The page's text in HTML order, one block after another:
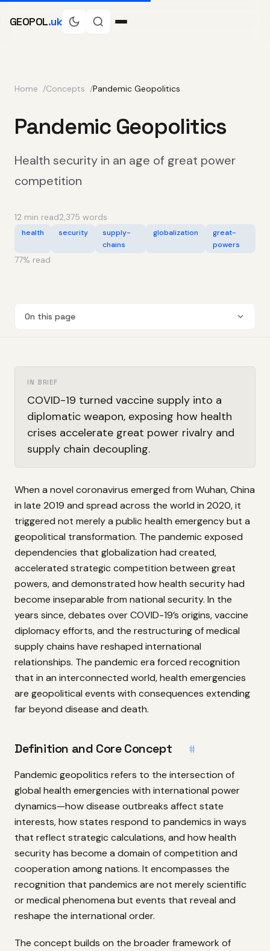
GEOPOL.uk
Home Concepts Pandemic Geopolitics
Pandemic Geopolitics
Health security in an age of great power
competition
12 min read2,375 words
health security
supply-
chains
globalization
great-
powers
77% read
On this page
IN BRIEF
COVID-19 turned vaccine supply into a
diplomatic weapon, exposing how health
crises accelerate great power rivalry and
supply chain decoupling.
When a novel coronavirus emerged from Wuhan, China
in late 2019 and spread across the world in 2020, it
triggered not merely a public health emergency but a
geopolitical transformation. The pandemic exposed
dependencies that globalization had created,
accelerated strategic competition between great
powers, and demonstrated how health security had
become inseparable from national security. In the
years since, debates over COVID-19’s origins, vaccine
diplomacy efforts, and the restructuring of medical
supply chains have reshaped international
relationships. The pandemic era forced recognition
that in an interconnected world, health emergencies
are geopolitical events with consequences extending
far beyond disease and death.
Definition and Core Concept #
Pandemic geopolitics refers to the intersection of
global health emergencies with international power
dynamics—how disease outbreaks affect state
interests, how states respond to pandemics in ways
that reflect strategic calculations, and how health
security has become a domain of competition and
cooperation among nations. It encompasses the
recognition that pandemics are not merely scientific
or medical phenomena but events that reveal and
reshape the international order.
The concept builds on the broader framework of